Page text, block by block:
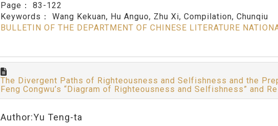
Page： 83-122
Keywords： Wang Kekuan, Hu Anguo, Zhu Xi, Compilation, Chunqiu
BULLETIN OF THE DEPARTMENT OF CHINESE LITERATURE
The Divergent Paths of Righteousness and Selfishness and the
Feng Congwu’s “Diagram of Righteousness and Selfishness” and
Author:Yu Teng-ta